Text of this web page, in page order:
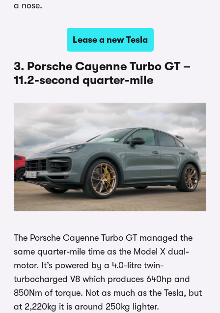
a nose.
Lease a new Tesla
3. Porsche Cayenne Turbo GT –
11.2-second quarter-mile
The Porsche Cayenne Turbo GT managed the
same quarter-mile time as the Model X dual-
motor. It’s powered by a 4.0-litre twin-
turbocharged V8 which produces 640hp and
850Nm of torque. Not as much as the Tesla, but
at 2,220kg it is around 250kg lighter.